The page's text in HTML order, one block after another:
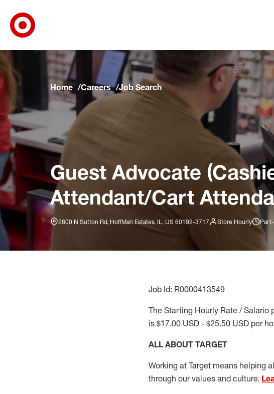
Skip to main navigation
Skip to content
Skip to footer
Skip to chat
Home Careers Job Search
Guest Advocate
Attendant/Cart
2800 N Sutton Rd, HoffMan Estates, IL, US 60192-3717 Store Hourly
Job Id: R0000413549
The Starting Hourly Rate / Salario
is $17.00 USD - $25.50 USD per
ALL ABOUT TARGET
Working at Target means helping
through our values and culture.